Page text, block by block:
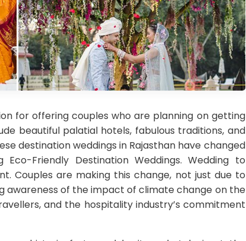
for offering couples who are planning on getting
beautiful palatial hotels, fabulous traditions, and
destination weddings in Rajasthan have changed
Friendly Destination Weddings. Wedding to
Couples are making this change, not just due to
awareness of the impact of climate change on the
and the hospitality industry’s commitment